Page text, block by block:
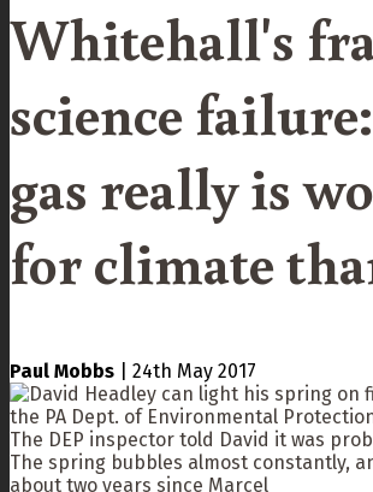
Whitehall's
science
gas really is
for climate
Paul Mobbs 24th May 2017